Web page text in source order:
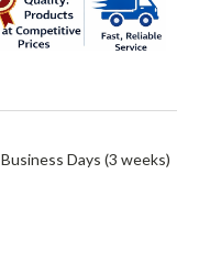
Days (3 weeks)